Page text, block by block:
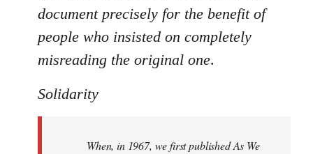
document precisely for the benefit of
people who insisted on completely
misreading the original one.
Solidarity
When, in 1967, we first published As We